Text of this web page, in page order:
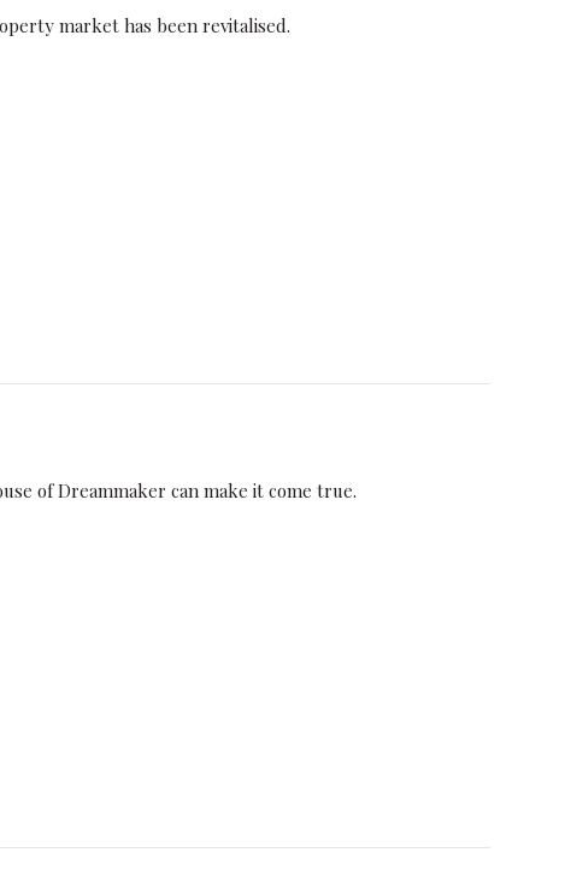
market has been revitalised.
of Dreammaker can make it come true.